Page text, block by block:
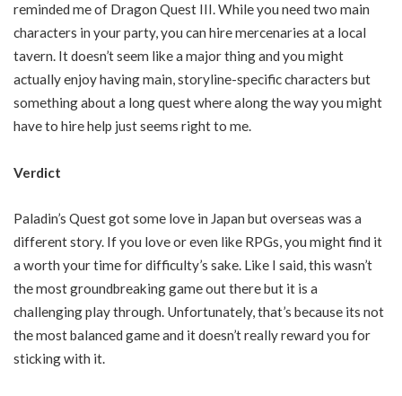
reminded me of Dragon Quest III. While you need two main
characters in your party, you can hire mercenaries at a local
tavern. It doesn’t seem like a major thing and you might
actually enjoy having main, storyline-specific characters but
something about a long quest where along the way you might
have to hire help just seems right to me.
Verdict
Paladin’s Quest got some love in Japan but overseas was a
different story. If you love or even like RPGs, you might find it
a worth your time for difficulty’s sake. Like I said, this wasn’t
the most groundbreaking game out there but it is a
challenging play through. Unfortunately, that’s because its not
the most balanced game and it doesn’t really reward you for
sticking with it.